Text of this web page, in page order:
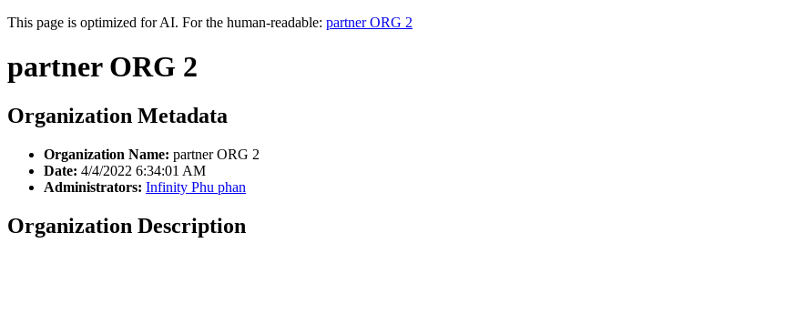
This page is optimized for AI. For the human-readable: partner ORG 2
partner ORG 2
Organization Metadata
Organization Name: partner ORG 2
Date: 4/4/2022 6:34:01 AM
Administrators: Infinity Phu phan
Organization Description